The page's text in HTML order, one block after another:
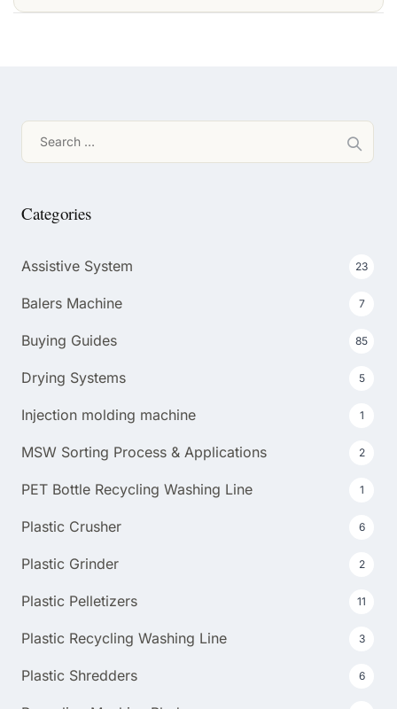
Search
Categories
Assistive System 23
Balers Machine 7
Buying Guides 85
Drying Systems 5
Injection molding machine 1
MSW Sorting Process & Applications 2
PET Bottle Recycling Washing Line 1
Plastic Crusher 6
Plastic Grinder 2
Plastic Pelletizers 11
Plastic Recycling Washing Line 3
Plastic Shredders 6